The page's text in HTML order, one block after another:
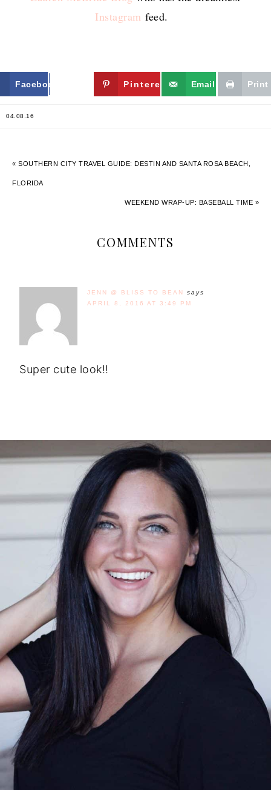
Instagram feed.
Facebook Twitter Pinterest Email Print
04.08.16
« SOUTHERN CITY TRAVEL GUIDE: DESTIN AND SANTA ROSA BEACH,
FLORIDA
WEEKEND WRAP-UP: BASEBALL TIME »
COMMENTS
JENN @ BLISS TO BEAN
says
APRIL 8, 2016 AT 3:49 PM
Super cute look!!